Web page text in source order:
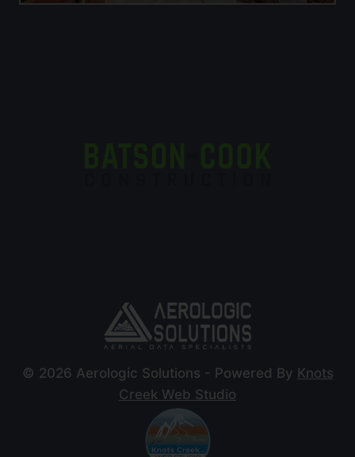
© 2026 Aerologic Solutions - Powered By Knots
Creek Web Studio